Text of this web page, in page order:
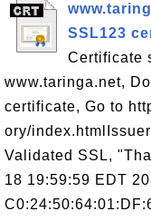
SSL123
Certificate
www.taringa.net,
certificate, Go to
ory/
Validated SSL,
18 19:59:59 EDT